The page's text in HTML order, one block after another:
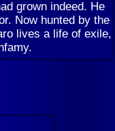
grown indeed. He
Now hunted by the
lives a life of exile,